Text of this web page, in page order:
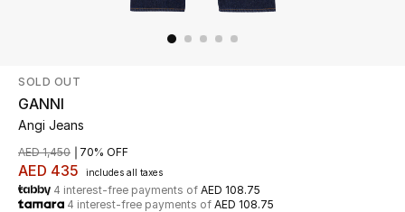
Shop Now
New In
SOLD OUT
GANNI
Angi Jeans
AED 435 includes all taxes
AED 1,450 70% OFF
4 interest-free payments of AED 108.75
4 interest-free payments of AED 108.75